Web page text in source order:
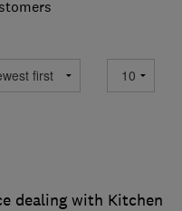
dealing with Kitchen